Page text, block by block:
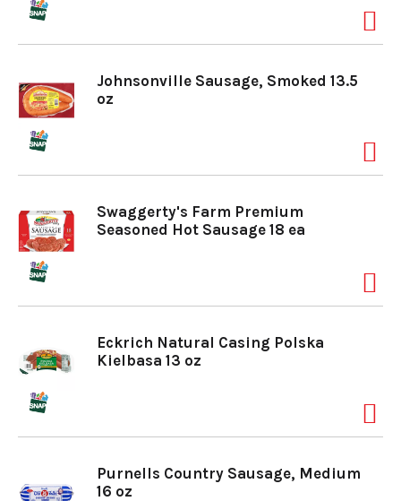
Johnsonville Sausage, Smoked 13.5
oz
Swaggerty's Farm Premium
Seasoned Hot Sausage 18 ea
Eckrich Natural Casing Polska
Kielbasa 13 oz
Purnells Country Sausage, Medium
16 oz